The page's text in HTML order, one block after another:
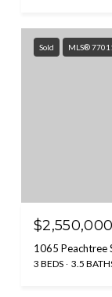
Sold MLS®
$2,550,000
1065 Peachtree
3 BEDS 3.5